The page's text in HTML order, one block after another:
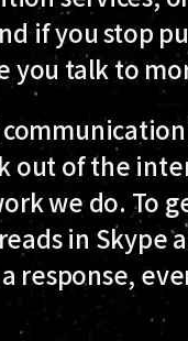
if you stop
you talk to
out of the
we do. To
in Skype
response,